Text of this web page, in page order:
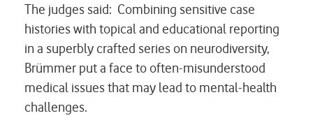
The judges said: Combining sensitive case
histories with topical and educational reporting
in a superbly crafted series on neurodiversity,
Brümmer put a face to often-misunderstood
medical issues that may lead to mental-health
challenges.